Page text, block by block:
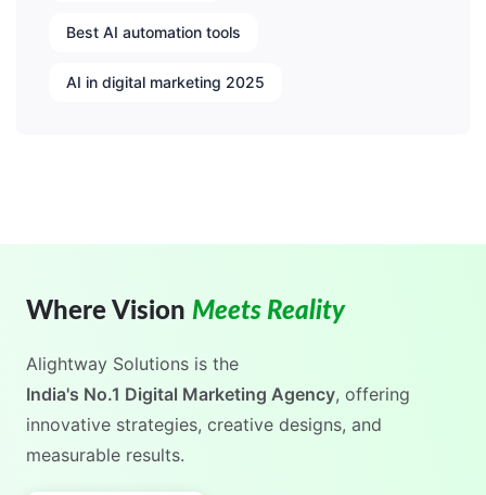
Best AI automation tools
AI in digital marketing 2025
Where Vision Meets Reality
Alightway Solutions is the
India's No.1 Digital Marketing Agency, offering
innovative strategies, creative designs, and
measurable results.